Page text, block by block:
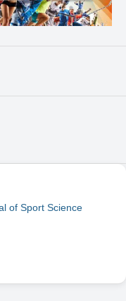
of Sport Science